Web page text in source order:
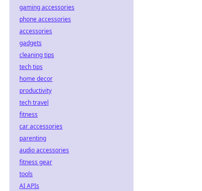
gaming accessories
phone accessories
accessories
gadgets
cleaning tips
tech tips
home decor
productivity
tech travel
fitness
car accessories
parenting
audio accessories
fitness gear
tools
AI APIs